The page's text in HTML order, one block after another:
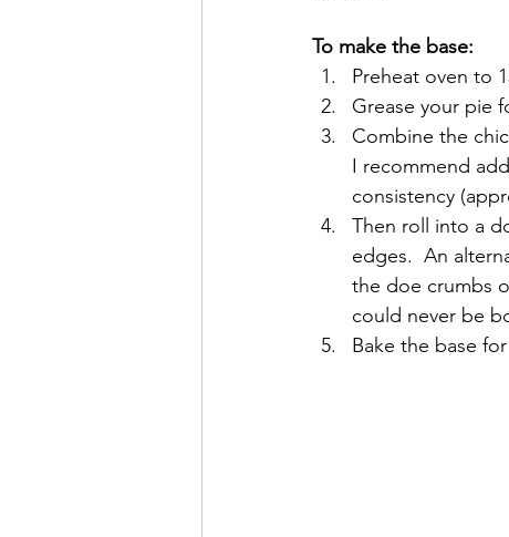
To make the base:
Preheat oven to
Grease your pie
Combine the
I recommend
consistency
Then roll into a
edges.  An
the doe crumbs
could never be
Bake the base